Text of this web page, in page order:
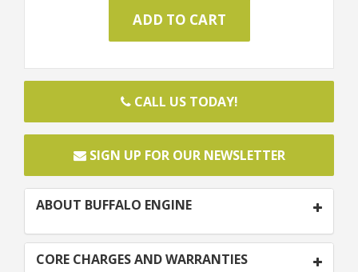
CALL US TODAY!
SIGN UP FOR OUR NEWSLETTER
ABOUT BUFFALO ENGINE
CORE CHARGES AND WARRANTIES